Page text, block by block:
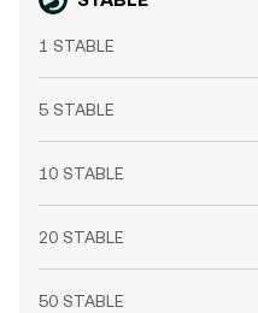
Large on-chain mints or
with whales or market
the STABLE/MYR
1 STABLE
5 STABLE
10 STABLE
20 STABLE
50 STABLE